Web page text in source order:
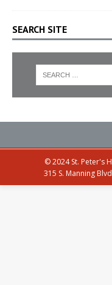
SEARCH SITE
© 2024 St. Peter's
315 S. Manning